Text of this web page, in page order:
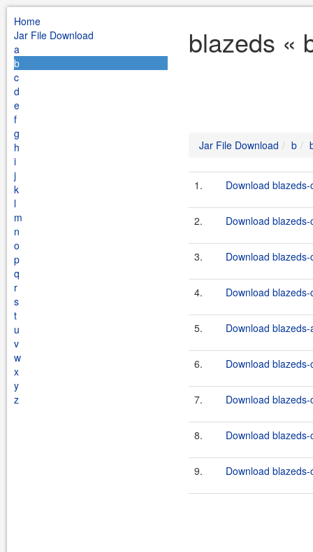
Home
Jar File Download
a
b
c
d
e
f
g
h
i
j
k
l
m
n
o
p
q
r
s
t
u
v
w
x
y
z
blazeds «
Jar File Download b
1. Download
2. Download
3. Download
4. Download
5. Download
6. Download
7. Download
8. Download
9. Download